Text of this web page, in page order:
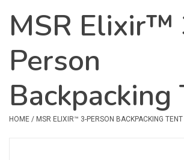
Shoes & Socks
Safety & Rescue
Camping
Dry Bags & Storage
MSR Elixir™
Person
Backpacking
HOME / MSR ELIXIR™ 3-PERSON BACKPACKING TENT